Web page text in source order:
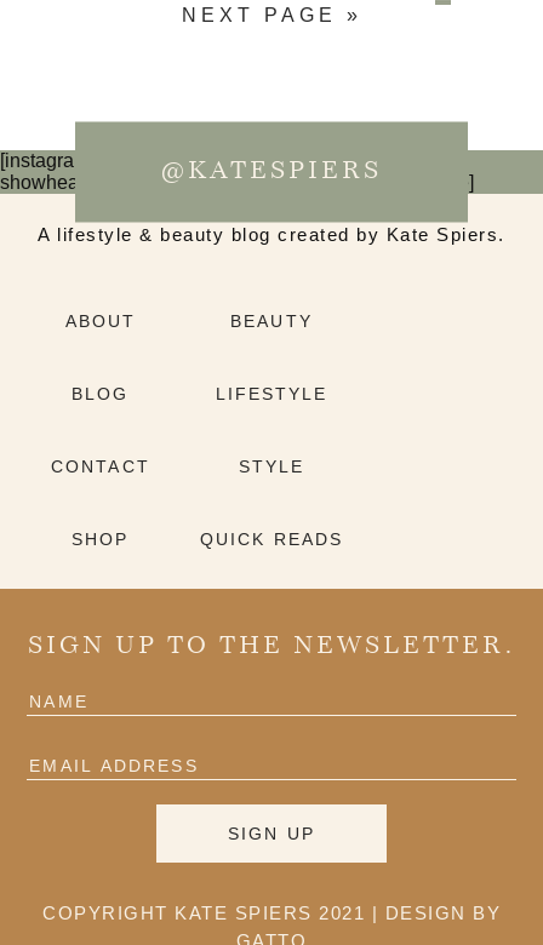
NEXT PAGE »
[instagram-feed num=6 cols=3 imagepadding=0
showheader=false showbutton=false showfollow=false]
@KATESPIERS
A lifestyle & beauty blog created by Kate Spiers.
ABOUT
BLOG
CONTACT
SHOP
BEAUTY
LIFESTYLE
STYLE
QUICK READS
SIGN UP TO THE NEWSLETTER.
COPYRIGHT KATE SPIERS 2021 | DESIGN BY
GATTO